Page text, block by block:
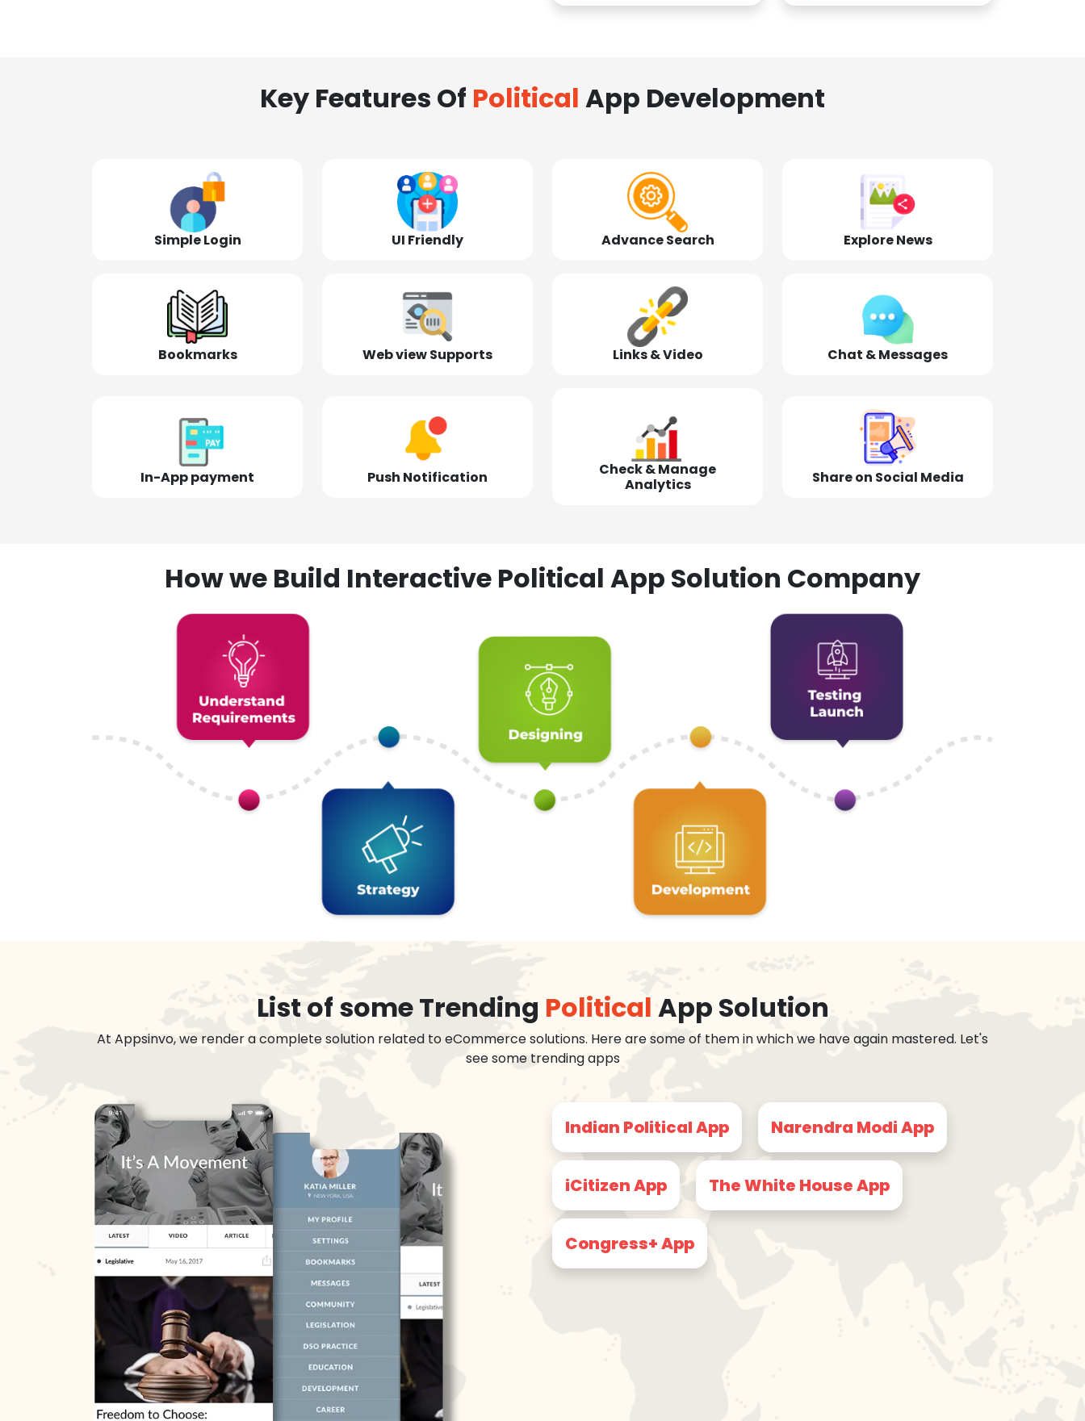
Key Features Of Political App Development
Simple Login UI Friendly Advance Search Explore News
Bookmarks Web view Supports Links & Video Chat & Messages
In-App payment Push Notification
Check & Manage
Analytics
Share on Social Media
How we Build Interactive Political App Solution Company
List of some Trending Political App Solution
At Appsinvo, we render a complete solution related to eCommerce solutions. Here are some of them in which we have again mastered. Let's
see some trending apps
Indian Political App Narendra Modi App
iCitizen App The White House App
Congress+ App